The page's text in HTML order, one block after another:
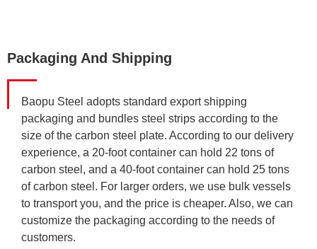
Packaging And Shipping
Baopu Steel adopts standard export shipping
packaging and bundles steel strips according to the
size of the carbon steel plate. According to our delivery
experience, a 20-foot container can hold 22 tons of
carbon steel, and a 40-foot container can hold 25 tons
of carbon steel. For larger orders, we use bulk vessels
to transport you, and the price is cheaper. Also, we can
customize the packaging according to the needs of
customers.